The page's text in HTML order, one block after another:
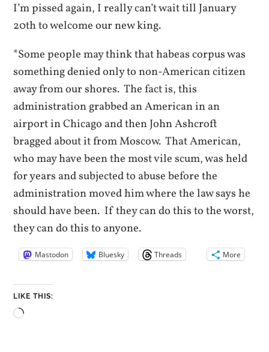
I’m pissed again, I really can’t wait till January
20th to welcome our new king.
*Some people may think that habeas corpus was
something denied only to non-American citizen
away from our shores. The fact is, this
administration grabbed an American in an
airport in Chicago and then John Ashcroft
bragged about it from Moscow. That American,
who may have been the most vile scum, was held
for years and subjected to abuse before the
administration moved him where the law says he
should have been. If they can do this to the worst,
they can do this to anyone.
Mastodon Bluesky Threads More
LIKE THIS:
Loading…